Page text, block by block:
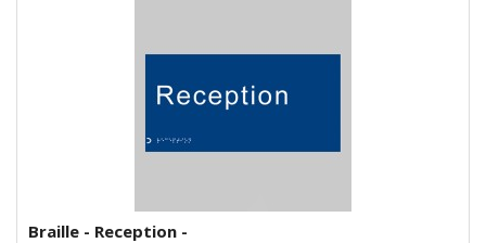
Braille - Reception -